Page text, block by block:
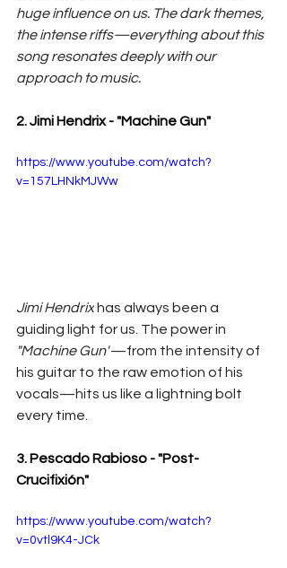
huge influence on us. The dark themes,
the intense riffs—everything about this
song resonates deeply with our
approach to music.
2. Jimi Hendrix - "Machine Gun"
https://www.youtube.com/watch?
v=157LHNkMJWw
Jimi Hendrix has always been a
guiding light for us. The power in
"Machine Gun"—from the intensity of
his guitar to the raw emotion of his
vocals—hits us like a lightning bolt
every time.
3. Pescado Rabioso - "Post-
Crucifixión"
https://www.youtube.com/watch?
v=0vtl9K4-JCk